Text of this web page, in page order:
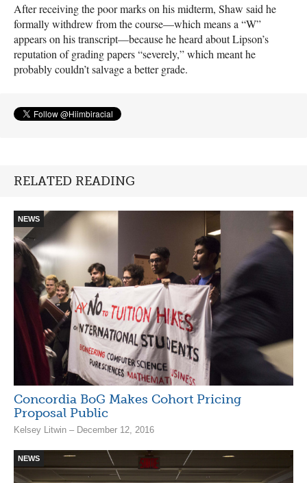
After receiving the poor marks on his midterm, Shaw said he
formally withdrew from the course—which means a “W”
appears on his transcript—because he heard about Lipson’s
reputation of grading papers “severely,” which meant he
probably couldn’t salvage a better grade.
RELATED READING
NEWS
Concordia BoG Makes Cohort Pricing
Proposal Public
Kelsey Litwin – December 12, 2016
NEWS